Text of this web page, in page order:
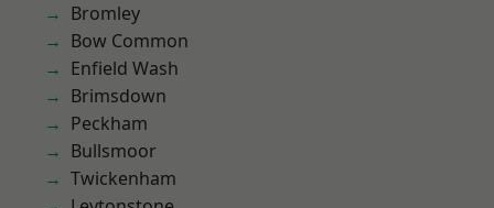
Bromley
Bow Common
Enfield Wash
Brimsdown
Peckham
Bullsmoor
Twickenham